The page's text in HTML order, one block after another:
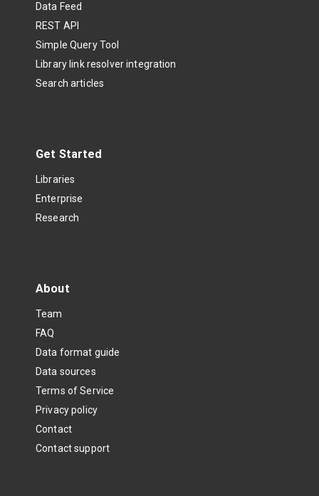
Data Feed
REST API
Simple Query Tool
Library link resolver integration
Search articles
Get Started
Libraries
Enterprise
Research
About
Team
FAQ
Data format guide
Data sources
Terms of Service
Privacy policy
Contact
Contact support